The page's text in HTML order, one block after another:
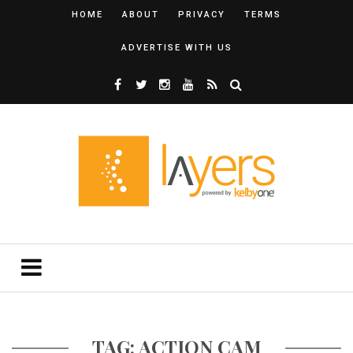
HOME ABOUT PRIVACY TERMS
ADVERTISE WITH US
TAG: ACTION CAM